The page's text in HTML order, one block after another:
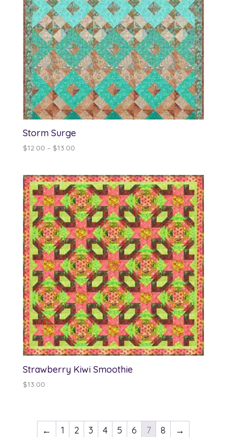
Storm Surge
$12.00 – $13.00Price
through
$13.00
Strawberry Kiwi Smoothie
$13.00
← 1 2 3 4 5 6 7 8 →